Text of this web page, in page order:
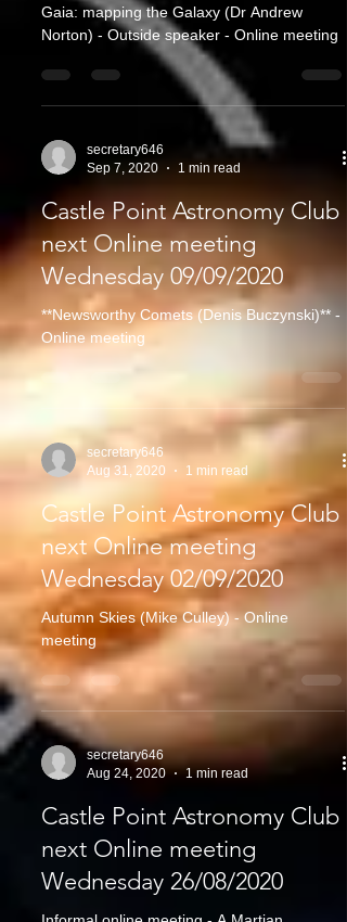
Gaia: mapping the Galaxy (Dr Andrew
Norton) - Outside speaker - Online meeting
secretary646
Sep 7, 2020
1 min read
Castle Point Astronomy Club
next Online meeting
Wednesday 09/09/2020
**Newsworthy Comets (Denis Buczynski)** -
Online meeting
secretary646
Aug 31, 2020
1 min read
Castle Point Astronomy Club
next Online meeting
Wednesday 02/09/2020
Autumn Skies (Mike Culley) - Online
meeting
secretary646
Aug 24, 2020
1 min read
Castle Point Astronomy Club
next Online meeting
Wednesday 26/08/2020